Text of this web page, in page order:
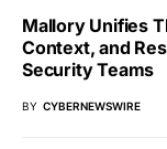
Mallory Unifies
Context, and
Security Teams
BY CYBERNEWSWIRE